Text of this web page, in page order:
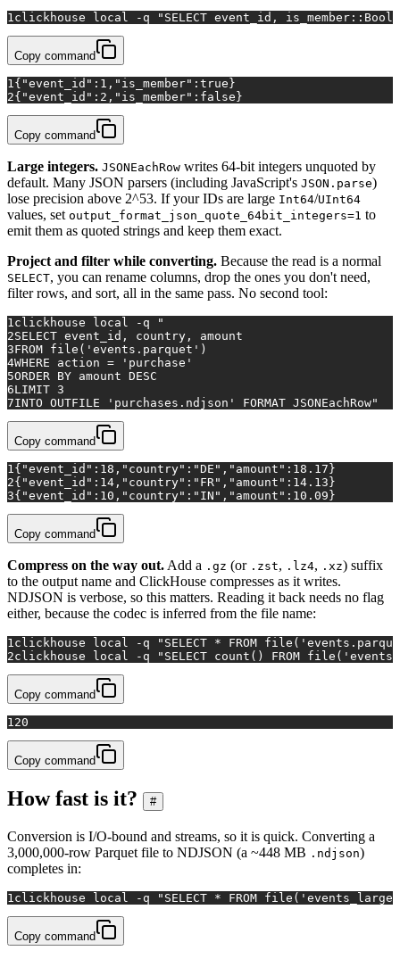
1 clickhouse local -q "SELECT event_id, is_member::Bool
Copy command
1 {"event_id":1,"is_member":true}
2{"event_id":2,"is_member":false}
Copy command
Large integers. JSONEachRow writes 64-bit integers unquoted by
default. Many JSON parsers (including JavaScript's JSON.parse)
lose precision above 2^53. If your IDs are large Int64/UInt64
values, set output_format_json_quote_64bit_integers=1 to
emit them as quoted strings and keep them exact.
Project and filter while converting. Because the read is a normal
SELECT, you can rename columns, drop the ones you don't need,
filter rows, and sort, all in the same pass. No second tool:
1 clickhouse local -q
"
2SELECT event_id, country, amount
3FROM file('events.parquet')
4WHERE action = 'purchase'
5ORDER BY amount DESC
6LIMIT 3
7INTO OUTFILE 'purchases.ndjson' FORMAT JSONEachRow"
Copy command
1 {"event_id":18,"country":"DE","amount":18.17}
2{"event_id":14,"country":"FR","amount":14.13}
3{"event_id":10,"country":"IN","amount":10.09}
Copy command
Compress on the way out. Add a .gz (or .zst, .lz4, .xz) suffix
to the output name and ClickHouse compresses as it writes.
NDJSON is verbose, so this matters. Reading it back needs no flag
either, because the codec is inferred from the file name:
1 clickhouse local -q
"SELECT * FROM
2clickhouse local -q "SELECT count() FROM
Copy command
1 20
Copy command
How fast is it? #
Conversion is I/O-bound and streams, so it is quick. Converting a
3,000,000-row Parquet file to NDJSON (a ~448 MB .ndjson)
completes in:
1clickhouse local -q "SELECT * FROM
Copy command